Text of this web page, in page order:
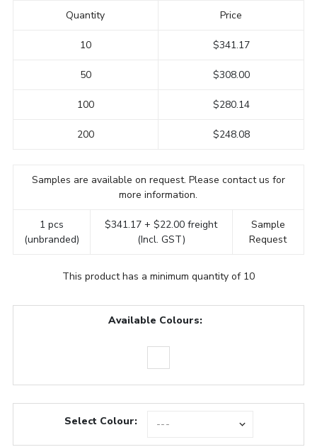
Quantity
10
50
100
200
Price
$341.17
$308.00
$280.14
$248.08
Samples are available on request. Please contact us for
more information.
1 pcs
(unbranded)
$341.17 + $22.00 freight
(Incl. GST)
Sample
Request
This product has a minimum quantity of 10
Available Colours:
Select Colour: